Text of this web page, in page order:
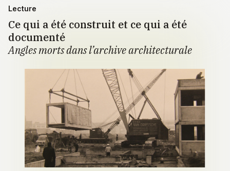
Lecture
Ce qui a été construit et ce qui a été
documenté
Angles morts dans l’archive architecturale